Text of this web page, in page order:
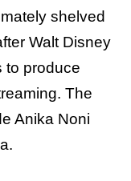
shelved
Walt Disney
to produce
The
Anika Noni